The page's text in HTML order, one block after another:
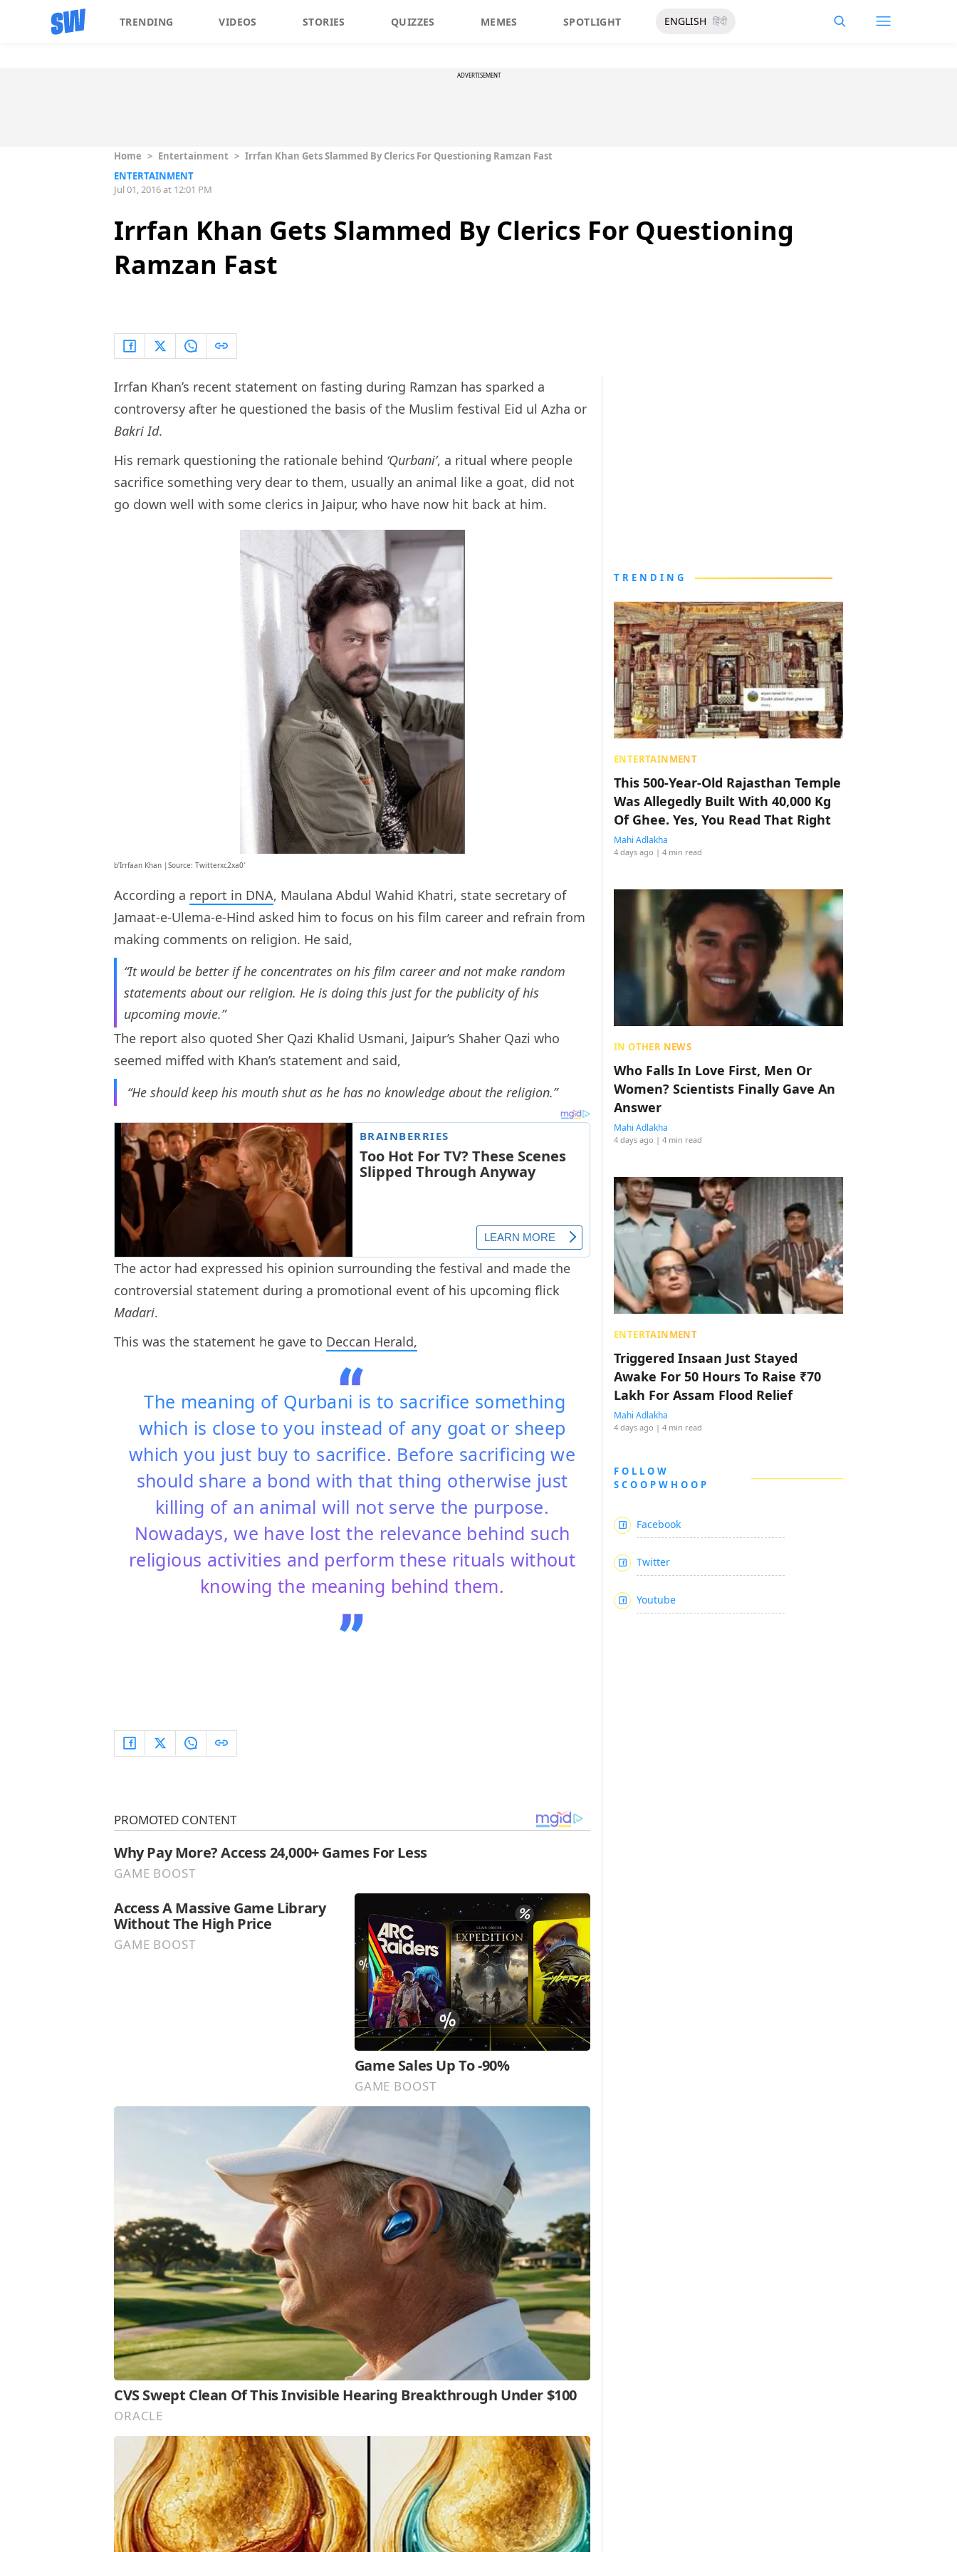
TRENDING VIDEOS STORIES QUIZZES MEMES SPOTLIGHT ENGLISH हिंदी
ADVERTISEMENT
Home > Entertainment > Irrfan Khan Gets Slammed By Clerics For Questioning Ramzan Fast
ENTERTAINMENT
Jul 01, 2016 at 12:01 PM
Irrfan Khan Gets Slammed By Clerics For Questioning
Ramzan Fast
Irrfan Khan’s recent statement on fasting during Ramzan has sparked a
controversy after he questioned the basis of the Muslim festival Eid ul Azha or
Bakri Id.
His remark questioning the rationale behind ‘Qurbani’, a ritual where people
sacrifice something very dear to them, usually an animal like a goat, did not
go down well with some clerics in Jaipur, who have now hit back at him.
b’Irrfaan Khan |Source: Twitterxc2xa0′
According a report in DNA, Maulana Abdul Wahid Khatri, state secretary of
Jamaat-e-Ulema-e-Hind asked him to focus on his film career and refrain from
making comments on religion. He said,
“It would be better if he concentrates on his film career and not make random
statements about our religion. He is doing this just for the publicity of his
upcoming movie.”
The report also quoted Sher Qazi Khalid Usmani, Jaipur’s Shaher Qazi who
seemed miffed with Khan’s statement and said,
“He should keep his mouth shut as he has no knowledge about the religion.”
The actor had expressed his opinion surrounding the festival and made the
controversial statement during a promotional event of his upcoming flick
Madari.
This was the statement he gave to Deccan Herald,
The meaning of Qurbani is to sacrifice something
which is close to you instead of any goat or sheep
which you just buy to sacrifice. Before sacrificing we
should share a bond with that thing otherwise just
killing of an animal will not serve the purpose.
Nowadays, we have lost the relevance behind such
religious activities and perform these rituals without
knowing the meaning behind them.
TRENDING
ENTERTAINMENT
This 500-Year-Old Rajasthan Temple
Was Allegedly Built With 40,000 Kg
Of Ghee. Yes, You Read That Right
Mahi Adlakha
4 days ago | 4 min read
IN OTHER NEWS
Who Falls In Love First, Men Or
Women? Scientists Finally Gave An
Answer
Mahi Adlakha
4 days ago | 4 min read
ENTERTAINMENT
Triggered Insaan Just Stayed
Awake For 50 Hours To Raise ₹70
Lakh For Assam Flood Relief
Mahi Adlakha
4 days ago | 4 min read
FOLLOW
SCOOPWHOOP
Facebook
Twitter
Youtube